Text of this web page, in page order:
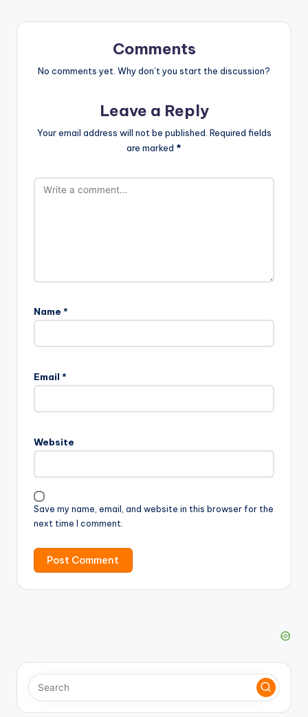
Comments
No comments yet. Why don’t you start the discussion?
Leave a Reply
Your email address will not be published. Required fields
are marked *
Name *
Email *
Website
Save my name, email, and website in this browser for the
next time I comment.